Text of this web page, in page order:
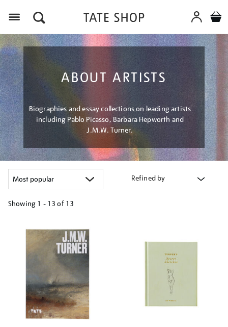
ABOUT ARTISTS
Biographies and essay collections on leading artists
including Pablo Picasso, Barbara Hepworth and
J.M.W. Turner.
Refined by
Showing 1 - 13 of 13
results